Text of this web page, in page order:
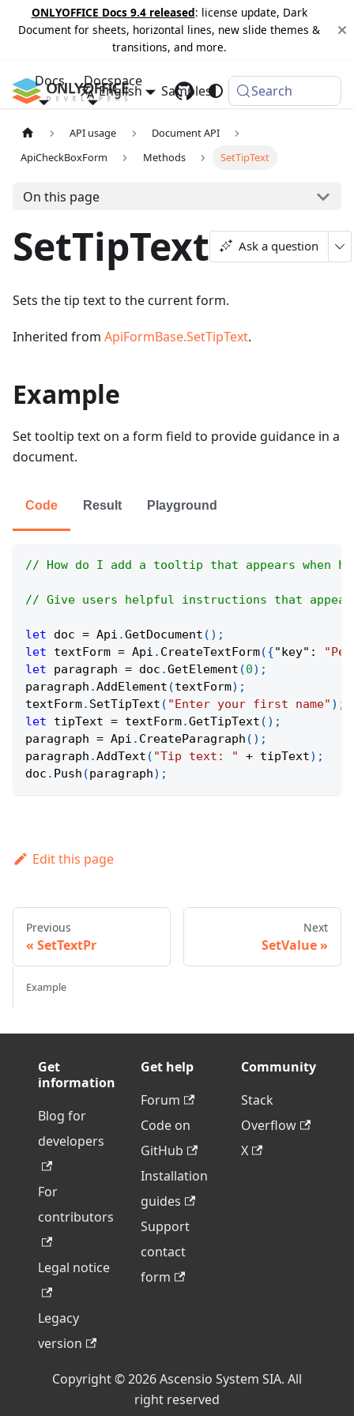
ONLYOFFICE Docs 9.4 released: license update, Dark
Document for sheets, horizontal lines, new slide themes &
transitions, and more.
Docs Docspace
Samples Changelog
English Search
API usage
Document API
ApiCheckBoxForm
Methods SetTipText
On this page
SetTipText Ask a question
Sets the tip text to the current form.
Inherited from ApiFormBase.SetTipText.
Example
Set tooltip text on a form field to provide guidance in a
document.
Code Result Playground
// How do I add a tooltip that appears when
// Give users helpful instructions that
let doc = Api .GetDocument ( ) ;
let textForm = Api . CreateTextForm({"key" :
let paragraph = doc .GetElement (0) ;
paragraph .AddElement (textForm) ;
textForm. SetTipText ( "Enter your first name" ) ;
let tipText = textForm.GetTipText ( ) ;
paragraph = Api . CreateParagraph ( ) ;
paragraph .AddText ( "Tip text: " + tipText) ;
doc . Push (paragraph) ;
Edit this page
Previous
SetTextPr
Next
SetValue
Example
Get
information
Blog for
developers
For
contributors
Legal notice
Legacy
version
Get help
Forum
Code on
GitHub
Installation
guides
Support
contact
form
Community
Stack
Overflow
X
Copyright © 2026 Ascensio System SIA. All
right reserved